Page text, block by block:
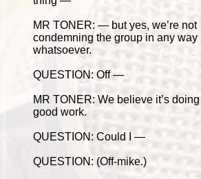
MR TONER: — but yes, we’re not
condemning the group in any way
whatsoever.
QUESTION: Off —
MR TONER: We believe it’s doing
good work.
QUESTION: Could I —
QUESTION: (Off-mike.)